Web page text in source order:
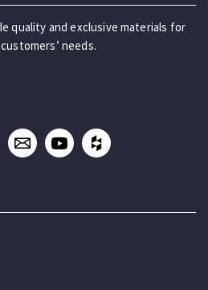
quality and exclusive materials for
needs.